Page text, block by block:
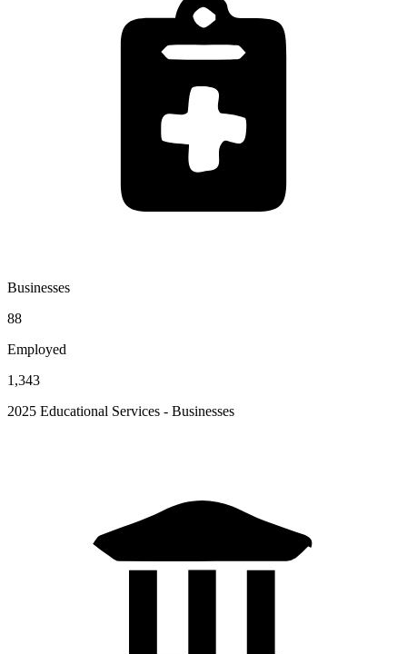
Businesses
88
Employed
1,343
2025 Educational Services - Businesses